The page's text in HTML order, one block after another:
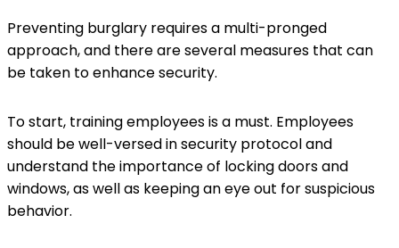
Preventing burglary requires a multi-pronged
approach, and there are several measures that can
be taken to enhance security.
To start, training employees is a must. Employees
should be well-versed in security protocol and
understand the importance of locking doors and
windows, as well as keeping an eye out for suspicious
behavior.